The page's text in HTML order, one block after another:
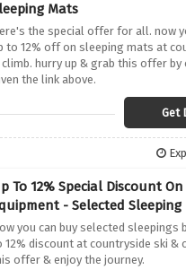
Mats
the special offer for all. now
to 12% off on sleeping mats at
climb. hurry up & grab this offer by
the link above.
Get
To 12% Special Discount
- Selected Sleeping
you can buy selected sleepings
12% discount at countryside ski &
offer & enjoy the journey.